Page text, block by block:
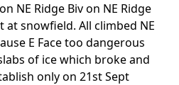
NE Ridge Biv on NE Ridge
at snowfield. All climbed NE
E Face too dangerous
of ice which broke and
only on 21st Sept